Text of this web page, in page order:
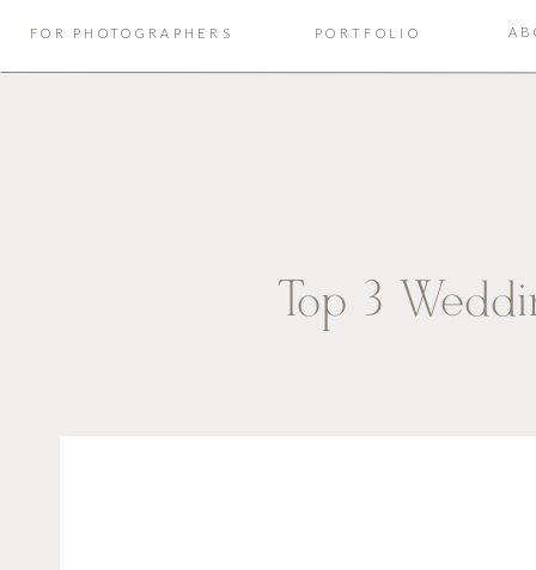
PORTFOLIO
FOR PHOTOGRAPHERS
Top 3